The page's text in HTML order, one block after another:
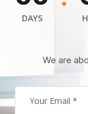
DAYS
We are